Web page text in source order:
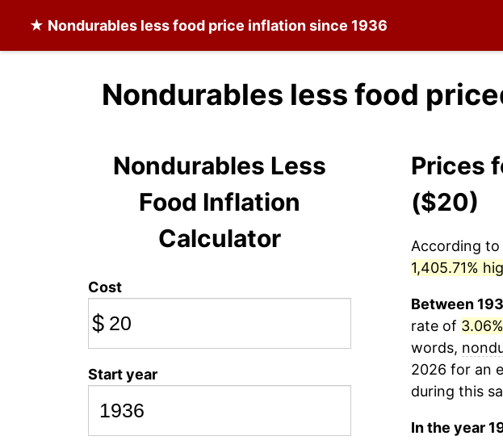
★ Nondurables less food price inflation since 1936
Nondurables less food
Nondurables Less
Food Inflation
Calculator
Cost
$
Start year
Prices
($20)
According to
1,405.71%
Between
rate of
words,
2026 for an
during this
In the year